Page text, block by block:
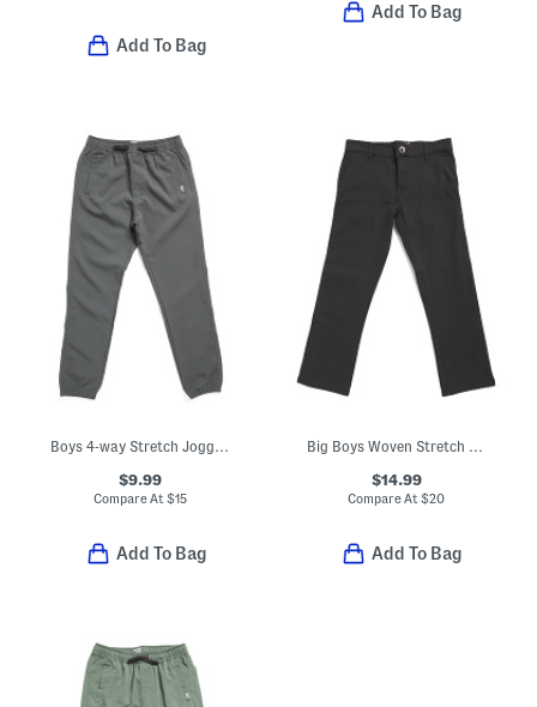
Add To Bag
Add To Bag
$9.99
Compare At$15
Add To Bag
$14.99
Compare At$20
Add To Bag